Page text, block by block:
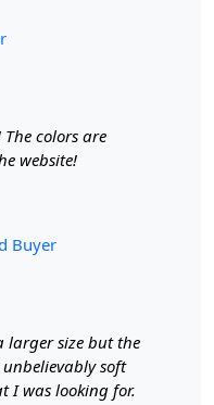
colors are
website!
Buyer
larger size but the
soft
I was looking for.